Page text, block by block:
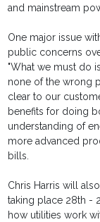
and mainstream
One major issue
public concerns
"What we must do
none of the wrong
clear to our
benefits for doing
understanding of
more advanced
bills.
Chris Harris will
taking place 28th -
how utilities work